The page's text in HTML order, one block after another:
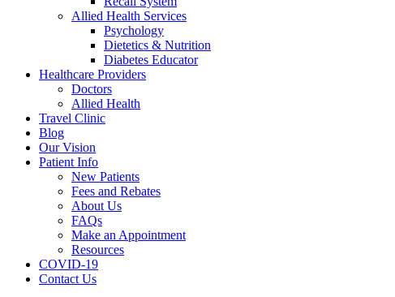
Allied Health Services
Psychology
Dietetics & Nutrition
Diabetes Educator
Healthcare Providers
Doctors
Allied Health
Travel Clinic
Blog
Our Vision
Patient Info
New Patients
Fees and Rebates
About Us
FAQs
Make an Appointment
Resources
COVID-19
Contact Us